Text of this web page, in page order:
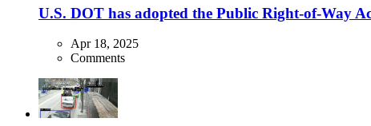
U.S. DOT has adopted the Public Right-of-Way
Apr 18, 2025
Comments